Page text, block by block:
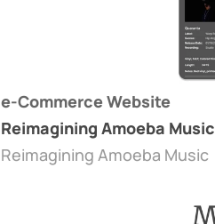
e-Commerce Website
Reimagining Amoeba Music
Reimagining Amoeba Music